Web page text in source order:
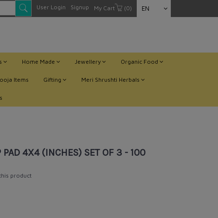
User Login Signup My Cart (0) EN
Home Made Jewellery Organic Food
Items Gifting Meri Shrushti Herbals
PAD 4X4 (INCHES) SET OF 3 - 100
product